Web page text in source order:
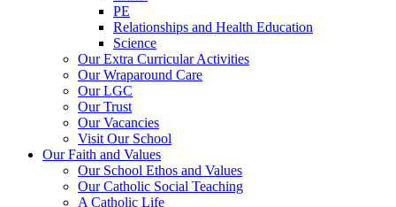
PE
Relationships and Health Education
Science
Our Extra Curricular Activities
Our Wraparound Care
Our LGC
Our Trust
Our Vacancies
Visit Our School
Our Faith and Values
Our School Ethos and Values
Our Catholic Social Teaching
A Catholic Life